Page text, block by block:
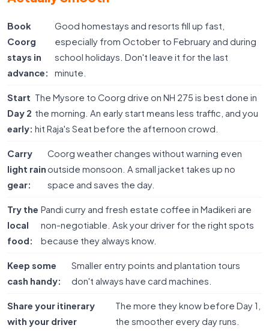
Book
Coorg
stays in
advance:
Good homestays and resorts fill up fast,
especially from October to February and during
school holidays. Don't leave it for the last
minute.
Start
Day 2
early:
The Mysore to Coorg drive on NH 275 is best done in
the morning. An early start means less traffic, and you
hit Raja's Seat before the afternoon crowd.
Carry
light rain
gear:
Coorg weather changes without warning even
outside monsoon. A small jacket takes up no
space and saves the day.
Try the
local
food:
Pandi curry and fresh estate coffee in Madikeri are
non-negotiable. Ask your driver for the right spots
because they always know.
Keep some
cash handy:
Smaller entry points and plantation tours
don't always have card machines.
Share your itinerary
with your driver
The more they know before Day 1,
the smoother every day runs.